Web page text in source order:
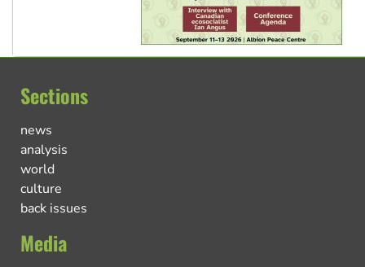
Sections
news
analysis
world
culture
back issues
Media